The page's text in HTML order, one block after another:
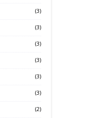
(3)
(3)
(3)
(3)
(3)
(3)
(2)